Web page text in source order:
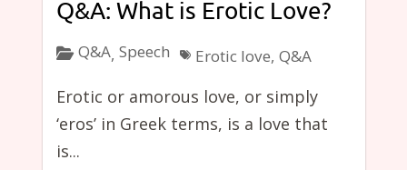
Q&A: What is Erotic Love?
Q&A, Speech Erotic love, Q&A
Erotic or amorous love, or simply
‘eros’ in Greek terms, is a love that
is...